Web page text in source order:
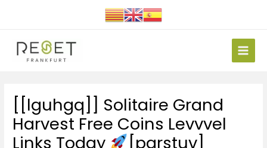
Main
[[lguhgq]] Solitaire Grand
Harvest Free Coins Levvvel
Links Today
[pqrstuv]
de
entradas